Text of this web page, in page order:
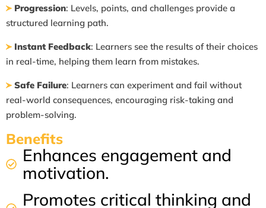
Progression: Levels, points, and challenges provide a
structured learning path.
Instant Feedback: Learners see the results of their choices
in real-time, helping them learn from mistakes.
Safe Failure: Learners can experiment and fail without
real-world consequences, encouraging risk-taking and
problem-solving.
​Benefits
Enhances engagement and
motivation.
Promotes critical thinking and